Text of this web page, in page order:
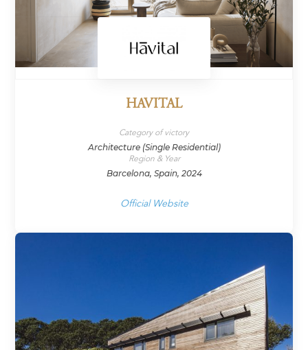
HAVITAL
Category of victory
Architecture (Single Residential)
Region & Year
Barcelona, Spain, 2024
Official Website